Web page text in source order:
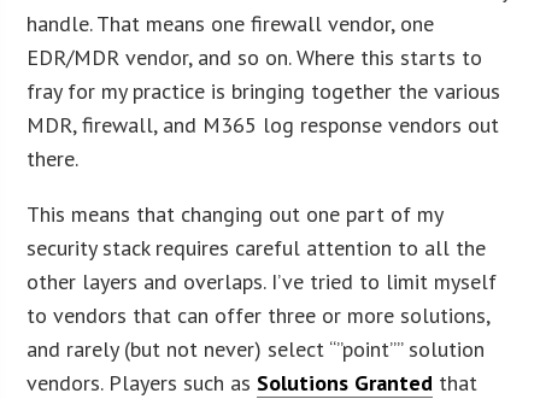
handle. That means one firewall vendor, one
EDR/MDR vendor, and so on. Where this starts to
fray for my practice is bringing together the various
MDR, firewall, and M365 log response vendors out
there.
This means that changing out one part of my
security stack requires careful attention to all the
other layers and overlaps. I’ve tried to limit myself
to vendors that can offer three or more solutions,
and rarely (but not never) select “”point”” solution
vendors. Players such as Solutions Granted that